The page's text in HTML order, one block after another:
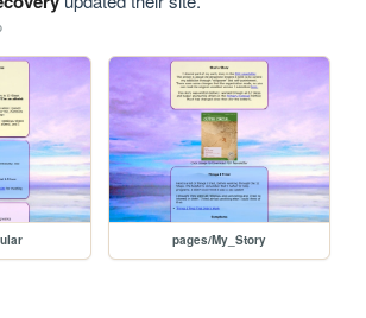
pages/My_Story